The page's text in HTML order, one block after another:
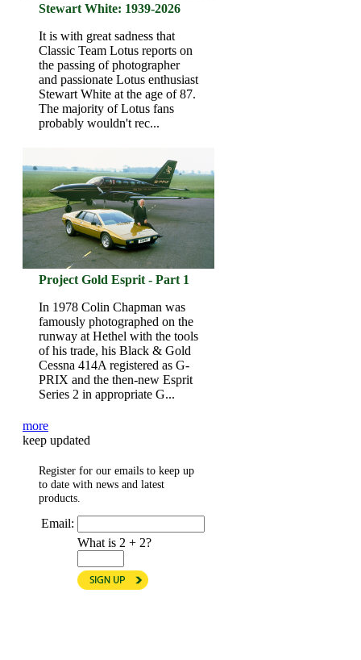
Stewart White: 1939-2026
It is with great sadness that
Classic Team Lotus reports on
the passing of photographer
and passionate Lotus enthusiast
Stewart White at the age of 87.
The majority of Lotus fans
probably wouldn't rec...
Project Gold Esprit - Part 1
In 1978 Colin Chapman was
famously photographed on the
runway at Hethel with the tools
of his trade, his Black & Gold
Cessna 414A registered as G-
PRIX and the then-new Esprit
Series 2 in appropriate G...
more
keep updated
Register for our emails to keep up
to date with news and latest
products.
Email:
What is 2 + 2?